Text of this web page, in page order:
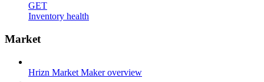
GET
Inventory health
Market
Hrizn Market Maker overview